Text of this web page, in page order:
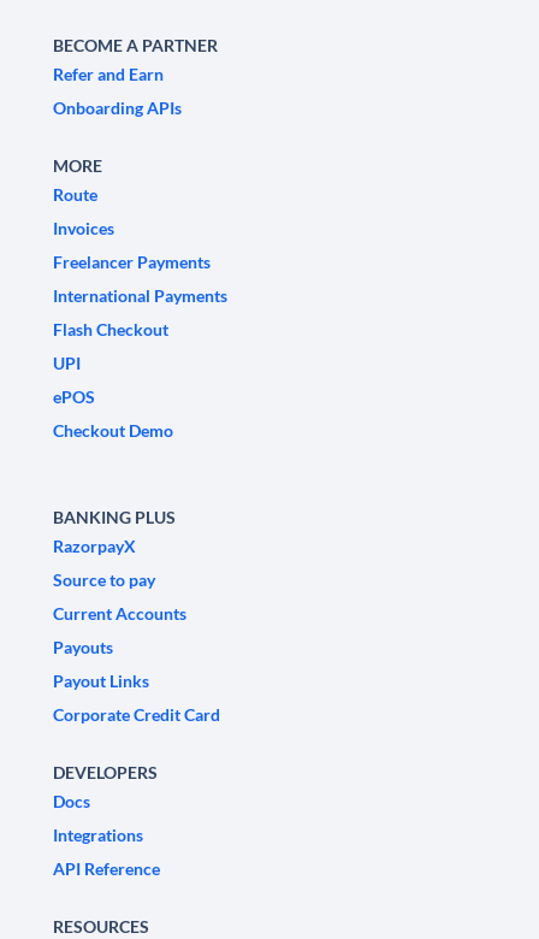
BECOME A PARTNER
Refer and Earn
Onboarding APIs
MORE
Route
Invoices
Freelancer Payments
International Payments
Flash Checkout
UPI
ePOS
Checkout Demo
BANKING PLUS
RazorpayX
Source to pay
Current Accounts
Payouts
Payout Links
Corporate Credit Card
DEVELOPERS
Docs
Integrations
API Reference
RESOURCES